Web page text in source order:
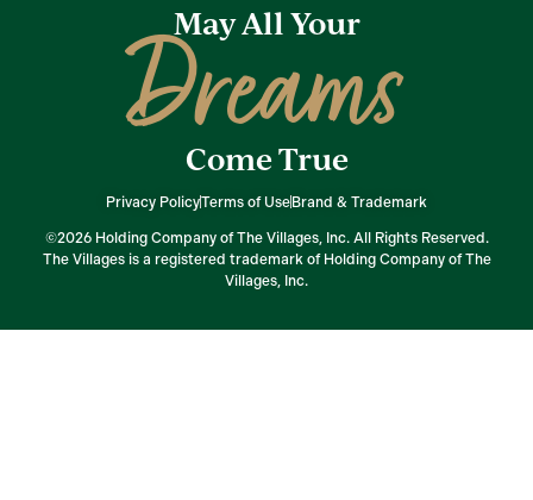
May All Your
Dreams
Come True
Privacy PolicyTerms of UseBrand & Trademark
©2026 Holding Company of The Villages, Inc. All Rights Reserved.
The Villages is a registered trademark of Holding Company of The
Villages, Inc.